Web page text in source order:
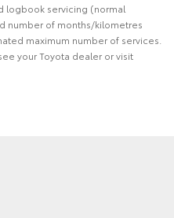
logbook servicing (normal
number of months/kilometres
maximum number of services.
your Toyota dealer or visit